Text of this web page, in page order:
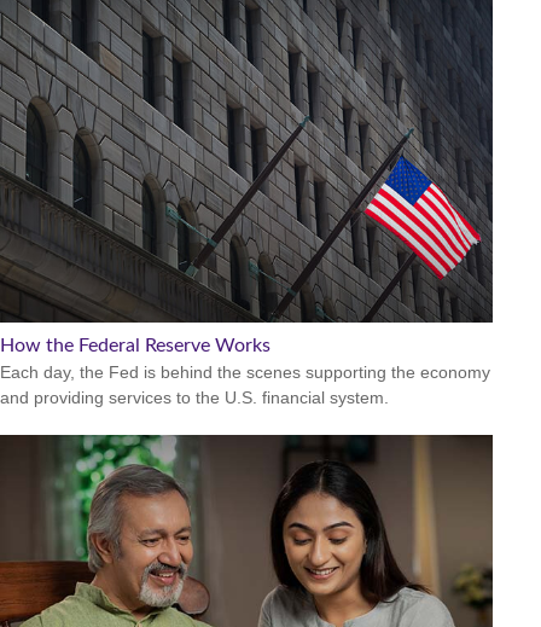
How the Federal Reserve Works
Each day, the Fed is behind the scenes supporting the economy
and providing services to the U.S. financial system.